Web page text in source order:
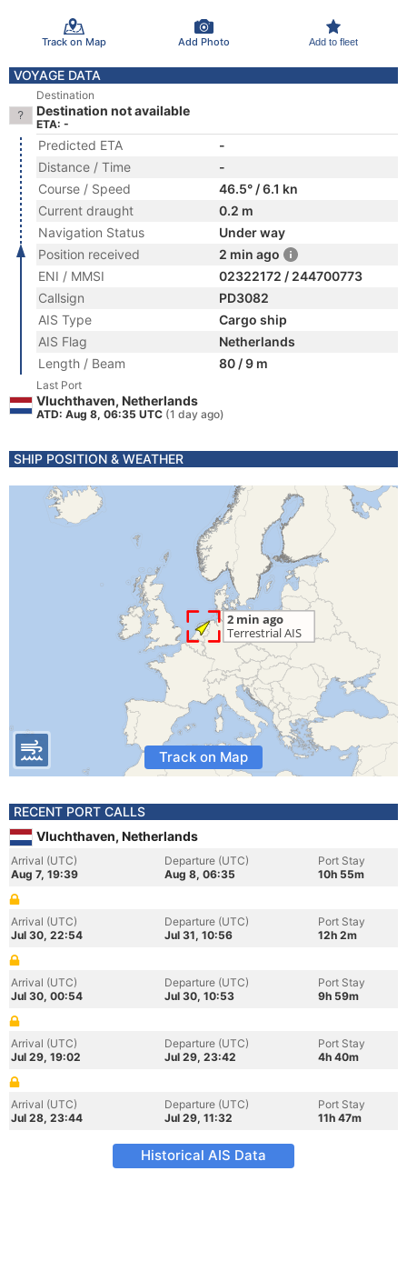
Track on Map Add Photo Add to fleet
VOYAGE DATA
Destination
Destination not available
ETA: -
Predicted ETA
-
Distance / Time
-
Course / Speed
46.5° / 6.1 kn
Current draught
0.2 m
Navigation Status
Under way
Position received
2 min ago
ENI / MMSI
02322172 / 244700773
Callsign
PD3082
AIS Type
Cargo ship
AIS Flag
Netherlands
Length / Beam
80 / 9 m
Last Port
Vluchthaven, Netherlands
ATD: Aug 8, 06:35 UTC (1 day ago)
SHIP POSITION & WEATHER
Track on Map
RECENT PORT CALLS
Vluchthaven, Netherlands
Arrival (UTC)
Aug 7, 19:39
Departure (UTC)
Aug 8, 06:35
Port Stay
10h 55m
Arrival (UTC)
Jul 30, 22:54
Departure (UTC)
Jul 31, 10:56
Port Stay
12h 2m
Arrival (UTC)
Jul 30, 00:54
Departure (UTC)
Jul 30, 10:53
Port Stay
9h 59m
Arrival (UTC)
Jul 29, 19:02
Departure (UTC)
Jul 29, 23:42
Port Stay
4h 40m
Arrival (UTC)
Jul 28, 23:44
Departure (UTC)
Jul 29, 11:32
Port Stay
11h 47m
Historical AIS Data